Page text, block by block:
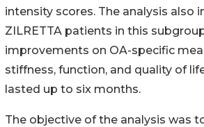
intensity scores. The analysis also
ZILRETTA patients in this
improvements on OA-specific
stiffness, function, and quality of
lasted up to six months.
The objective of the analysis was